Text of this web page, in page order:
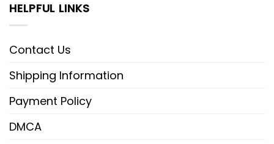
HELPFUL LINKS
Contact Us
Shipping Information
Payment Policy
DMCA